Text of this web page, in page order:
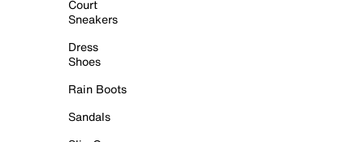
Court
Sneakers
Dress
Shoes
Rain Boots
Sandals